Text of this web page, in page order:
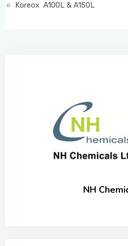
Koreox A100L & A150L
NH